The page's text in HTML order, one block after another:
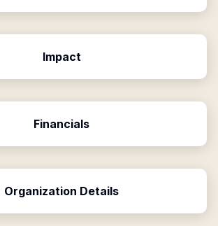
Impact
Financials
Organization Details